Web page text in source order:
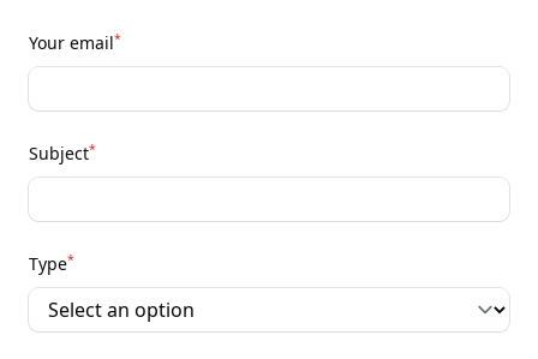
Your email*
Subject*
Type*